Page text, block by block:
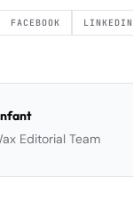
FACEBOOK LINKEDIN
Editorial Team